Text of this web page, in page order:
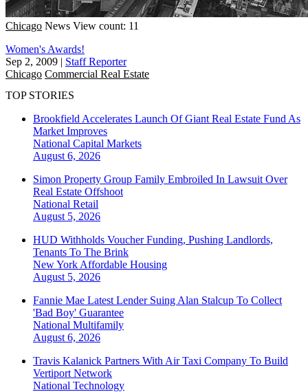
Chicago News View count: 11
Women's Awards!
Sep 2, 2009 | Staff Reporter
Chicago Commercial Real Estate
TOP STORIES
Brookfield Accelerates Launch Of Giant Real Estate Fund As
Market Improves
National Capital Markets
August 6, 2026
Simon Property Group Family Embroiled In Lawsuit Over
Real Estate Offshoot
National Retail
August 5, 2026
HUD Withholds Voucher Funding, Pushing Landlords,
Tenants To The Brink
New York Affordable Housing
August 5, 2026
Fannie Mae Latest Lender Suing Alan Stalcup To Collect
'Bad Boy' Guarantee
National Multifamily
August 6, 2026
Travis Kalanick Partners With Air Taxi Company To Build
Vertiport Network
National Technology